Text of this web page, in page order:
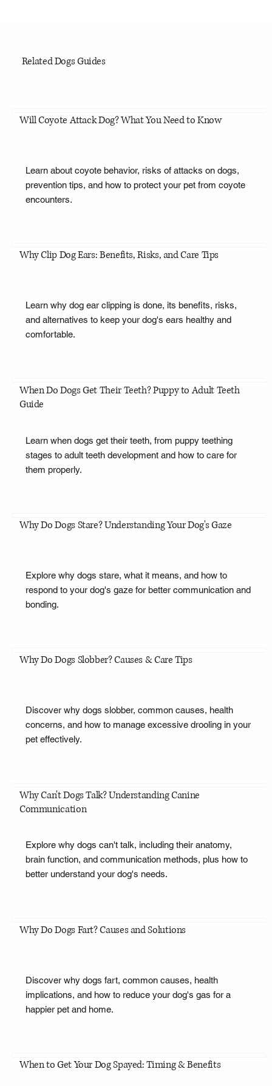
Related Dogs Guides
Will Coyote Attack Dog? What You Need to Know
Learn about coyote behavior, risks of attacks on dogs,
prevention tips, and how to protect your pet from coyote
encounters.
Why Clip Dog Ears: Benefits, Risks, and Care Tips
Learn why dog ear clipping is done, its benefits, risks,
and alternatives to keep your dog's ears healthy and
comfortable.
When Do Dogs Get Their Teeth? Puppy to Adult Teeth
Guide
Learn when dogs get their teeth, from puppy teething
stages to adult teeth development and how to care for
them properly.
Why Do Dogs Stare? Understanding Your Dog's Gaze
Explore why dogs stare, what it means, and how to
respond to your dog's gaze for better communication and
bonding.
Why Do Dogs Slobber? Causes & Care Tips
Discover why dogs slobber, common causes, health
concerns, and how to manage excessive drooling in your
pet effectively.
Why Can't Dogs Talk? Understanding Canine
Communication
Explore why dogs can't talk, including their anatomy,
brain function, and communication methods, plus how to
better understand your dog's needs.
Why Do Dogs Fart? Causes and Solutions
Discover why dogs fart, common causes, health
implications, and how to reduce your dog's gas for a
happier pet and home.
When to Get Your Dog Spayed: Timing & Benefits